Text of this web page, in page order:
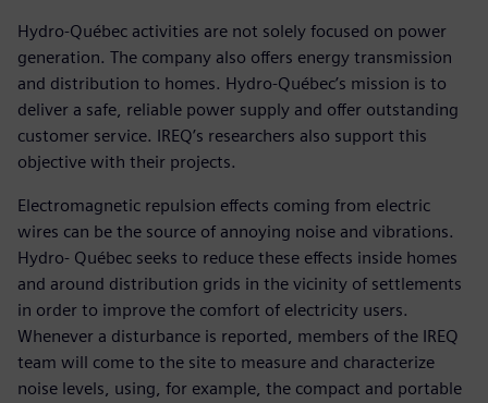
Hydro-Québec activities are not solely focused on power
generation. The company also offers energy transmission
and distribution to homes. Hydro-Québec’s mission is to
deliver a safe, reliable power supply and offer outstanding
customer service. IREQ’s researchers also support this
objective with their projects.
Electromagnetic repulsion effects coming from electric
wires can be the source of annoying noise and vibrations.
Hydro- Québec seeks to reduce these effects inside homes
and around distribution grids in the vicinity of settlements
in order to improve the comfort of electricity users.
Whenever a disturbance is reported, members of the IREQ
team will come to the site to measure and characterize
noise levels, using, for example, the compact and portable